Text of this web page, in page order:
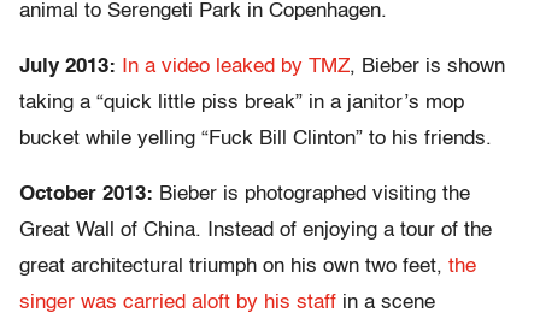
animal to Serengeti Park in Copenhagen.
July 2013: In a video leaked by TMZ, Bieber is shown
taking a “quick little piss break” in a janitor’s mop
bucket while yelling “Fuck Bill Clinton” to his friends.
October 2013: Bieber is photographed visiting the
Great Wall of China. Instead of enjoying a tour of the
great architectural triumph on his own two feet, the
singer was carried aloft by his staff in a scene